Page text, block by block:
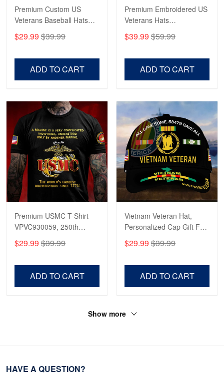
Premium Custom US
Veterans Baseball Hats
Veterans, Gifts on
$29.99 $39.99
ADD TO CART
Premium Embroidered US
Veterans Hats
US Veterans, Gifts For
$39.99 $59.99
ADD TO CART
Premium USMC T-Shirt
VPVC930059, 250th
Shirt, Gifts For Marine
$29.99 $39.99
ADD TO CART
Vietnam Veteran Hat,
Personalized Cap Gift For
Father's Day, Memorial
$29.99 $39.99
ADD TO CART
Show more
HAVE A QUESTION?